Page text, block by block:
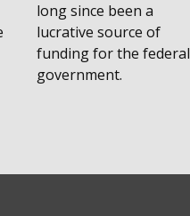
long since been a
lucrative source of
funding for the federal
government.